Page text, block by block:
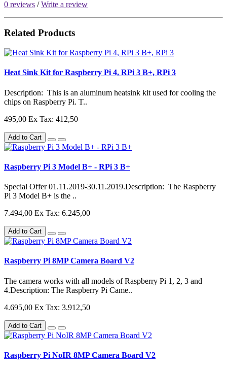
0 reviews /Write a review
Related Products
Heat Sink Kit for Raspberry Pi 4, RPi 3 B+, RPi 3
Description: This is an aluminum heatsink kit used for cooling the
chips on Raspberry Pi. T..
495,00 Ex Tax: 412,50
Add to Cart
Raspberry Pi 3 Model B+ - RPi 3 B+
Special Offer 01.11.2019-30.11.2019.Description: The Raspberry
Pi 3 Model B+ is the ..
7.494,00 Ex Tax: 6.245,00
Add to Cart
Raspberry Pi 8MP Camera Board V2
The camera works with all models of Raspberry Pi 1, 2, 3 and
4.Description: The Raspberry Pi Came..
4.695,00 Ex Tax: 3.912,50
Add to Cart
Raspberry Pi NoIR 8MP Camera Board V2